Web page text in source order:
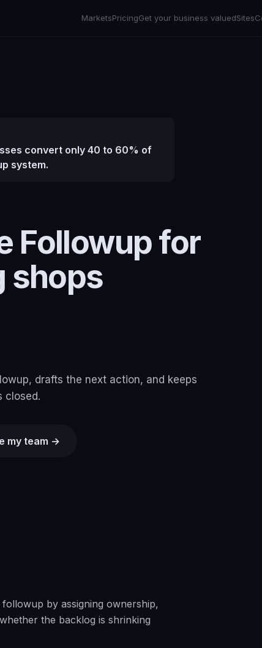
MarketsPricingGet your business valuedSites
convert only 40 to 60% of
system.
Followup for
shops
drafts the next action, and keeps
closed.
my team →
by assigning ownership,
the backlog is shrinking